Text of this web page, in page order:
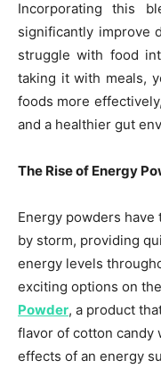
Incorporating this
significantly improve
struggle with food
taking it with meals,
foods more
and a healthier gut
The Rise of Energy
Energy powders
by storm, providing
energy levels
exciting options on
Powder, a product
flavor of cotton candy
effects of an energy